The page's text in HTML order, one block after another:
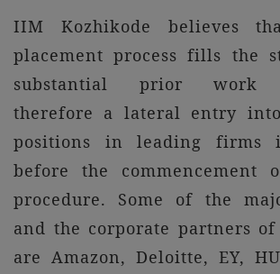
IIM Kozhikode believes
placement process fills the
substantial prior work
therefore a lateral entry
positions in leading firms
before the commencement
procedure. Some of the
and the corporate partners
are Amazon, Deloitte, EY,